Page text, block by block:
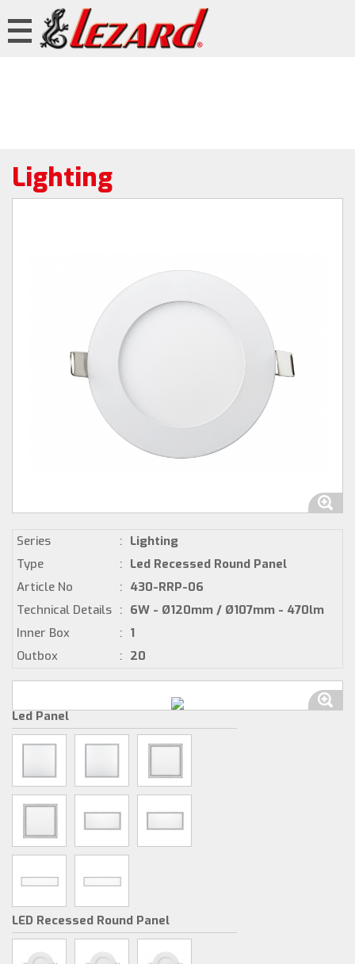
Lighting
Series : Lighting
Type
: Led Recessed Round Panel
Article No
: 430-RRP-06
Technical Details : 6W - Ø120mm / Ø107mm - 470lm
Inner Box
: 1
Outbox
: 20
Led Panel
LED Recessed Round Panel